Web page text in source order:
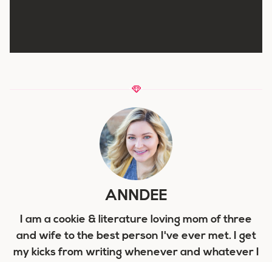
ANNDEE
I am a cookie & literature loving mom of three
and wife to the best person I've ever met. I get
my kicks from writing whenever and whatever I